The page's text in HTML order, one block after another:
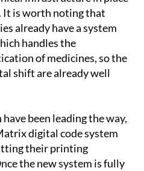
It is worth noting that
already have a system
handles the
of medicines, so the
shift are already well
been leading the way,
digital code system
their printing
the new system is fully